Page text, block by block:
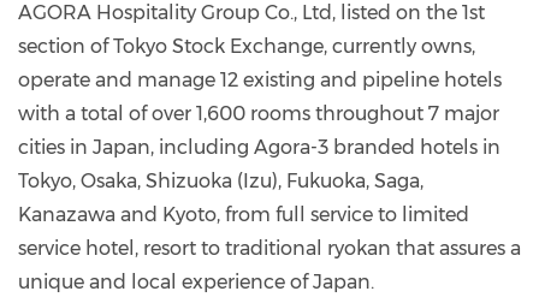
AGORA Hospitality Group Co., Ltd, listed on the 1st
section of Tokyo Stock Exchange, currently owns,
operate and manage 12 existing and pipeline hotels
with a total of over 1,600 rooms throughout 7 major
cities in Japan, including Agora-3 branded hotels in
Tokyo, Osaka, Shizuoka (Izu), Fukuoka, Saga,
Kanazawa and Kyoto, from full service to limited
service hotel, resort to traditional ryokan that assures a
unique and local experience of Japan.